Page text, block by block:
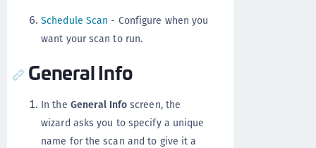
Schedule Scan - Configure when you
want your scan to run.
General Info
In the General Infoscreen, the
wizard asks you to specify a unique
name for the scan and to give it a